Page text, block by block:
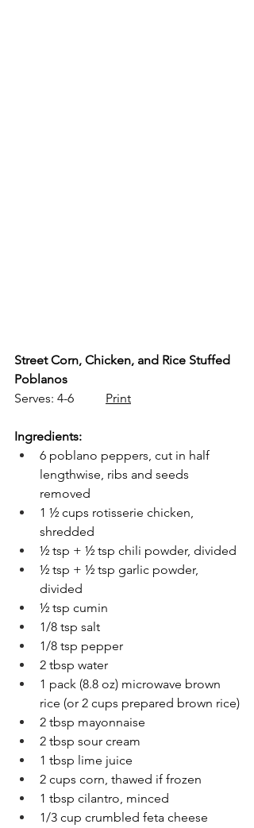
Street Corn, Chicken, and Rice Stuffed
Poblanos
Serves: 4-6 Print
Ingredients:
6 poblano peppers, cut in half
lengthwise, ribs and seeds
removed
1 ½ cups rotisserie chicken,
shredded
½ tsp + ½ tsp chili powder, divided
½ tsp + ½ tsp garlic powder,
divided
½ tsp cumin
1/8 tsp salt
1/8 tsp pepper
2 tbsp water
1 pack (8.8 oz) microwave brown
rice (or 2 cups prepared brown rice)
2 tbsp mayonnaise
2 tbsp sour cream
1 tbsp lime juice
2 cups corn, thawed if frozen
1 tbsp cilantro, minced
1/3 cup crumbled feta cheese